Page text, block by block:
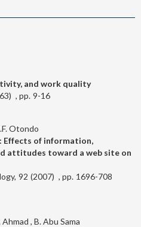
and work quality
9-16
Otondo
Effects of information,
attitudes toward a web site on
92 2007
1696-708
Ahmad B. Abu Sama